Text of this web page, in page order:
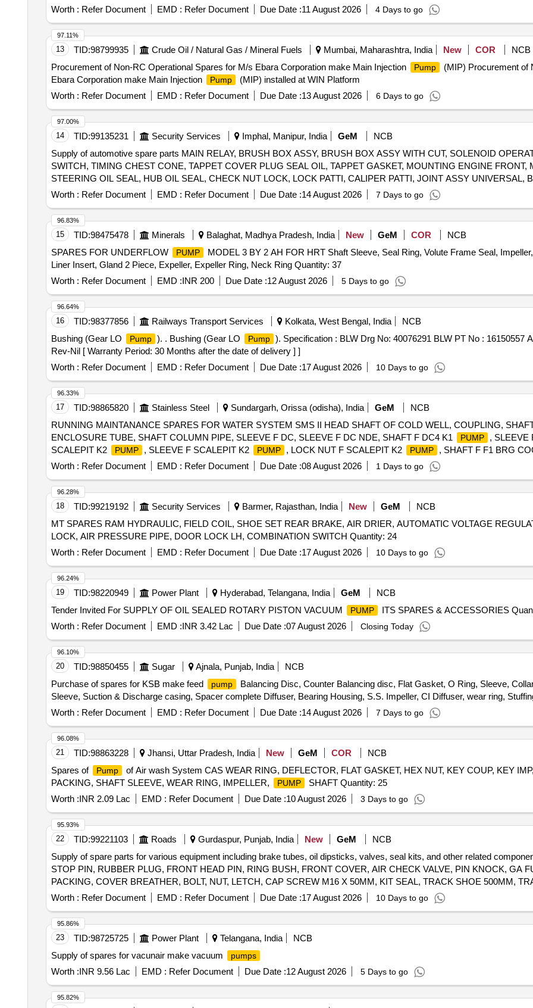
RH, HANDEL DOOR INSIDE LH, V BELT, TAIL LAMP ASSY LH, TAIL LAMP ASSY RH, MOUNT FRONT STABILIZER
MOUNTING ENG RH, MOUNTING ENG LH, MOUNTING ENG RR
GASKET, R.V. DISC, DRAIN PLUG, RV SPRING SEAT, SEAL HOUSING, INSERT, IDLER SCREW, INLET PRESSURE
TRANSM, PRESSURE GAUGE-OUTLET, COMPOUND PRESSURE GAUGE-OUTLET, POWER SCREW, SPIDER,
COUPLING ASSEMBLY, RELIF VALVE ASSEMBLY, CARTRIDGE ASSEMBLY, MECHANICAL SEAL ASSY, GASKET, O
SHOCK MOUNTS, GEAR BOX LUBE OIL
AV330S FOR P25A CLASS SHIPS FOR STBD Quantity: 666
Worth : Refer Document EMD : Refer Document Due Date :11 August 2026 4 Days to go
13 TID:98799935 Crude Oil / Natural Gas / Mineral Fuels Mumbai, Maharashtra, India New COR
NCB
Procurement of Non-RC Operational Spares for M/s Ebara Corporation make Main Injection
Pump
(MIP) Procurement of
Ebara Corporation make Main Injection
Pump
(MIP) installed at WIN Platform
Worth : Refer Document EMD : Refer Document Due Date :13 August 2026 6 Days to go
97.11%
14 TID:99135231 Security Services Imphal, Manipur, India GeM
NCB
Supply of automotive spare parts MAIN RELAY, BRUSH BOX ASSY, BRUSH BOX ASSY WITH CUT, SOLENOID
SWITCH, TIMING CHEST CONE, TAPPET COVER PLUG SEAL OIL, TAPPET GASKET, MOUNTING ENGINE FRONT,
STEERING OIL SEAL, HUB OIL SEAL, CHECK NUT LOCK, LOCK PATTI, CALIPER PATTI, JOINT ASSY UNIVERSAL,
PLUG, IAC MOTOR OR DUTY SENSOR, PAD, PAD FRONT DISC BRAKE, SHOE SET REAR BRAKE, SPRING ASSY
MOTOR ASSY STARTING, SUSPENSION BUSH KIT, WIPER BLADE, CLUTCH COVER ASSY, DISC CLUTCH,
WHEEL, BEARING, WHEEL BRG REAR, KNUCKLE BEARING, ABSORBER ASSY REAR SHOCK, ABSORBER ASSY
IGNITION, MASTER CYL ASSY CLUTCH, BEARING TAPERED ROLLER, STEERING COLUMN ASSY, SPIDER
LEVER KIT, CLUTCH BOOSTER WABCO, PNEUMATIC SOLENOID VALVE, HAND BRAKE Quantity: 208
Worth : Refer Document EMD : Refer Document Due Date :14 August 2026 7 Days to go
97.00%
15 TID:98475478 Minerals Balaghat, Madhya Pradesh, India New GeM COR
NCB
SPARES FOR UNDERFLOW
PUMP
MODEL 3 BY 2 AH FOR HRT Shaft Sleeve, Seal Ring, Volute Frame Seal,
Liner Insert, Gland 2 Piece, Expeller, Expeller Ring, Neck Ring Quantity: 37
Worth : Refer Document EMD :INR 200 Due Date :12 August 2026 5 Days to go
96.83%
16 TID:98377856 Railways Transport Services Kolkata, West Bengal, India
NCB
Bushing (Gear LO
Pump ). . Bushing (Gear LO Pump ). Specification : BLW Drg No: 40076291 BLW PT No : 16150557
Rev-Nil [ Warranty Period: 30 Months after the date of delivery ] ]
Worth : Refer Document EMD : Refer Document Due Date :17 August 2026 10 Days to go
96.64%
17 TID:98865820 Stainless Steel Sundargarh, Orissa (odisha), India GeM
NCB
RUNNING MAINTANANCE SPARES FOR WATER SYSTEM SMS II HEAD SHAFT OF COLD WELL, COUPLING,
ENCLOSURE TUBE, SHAFT COLUMN PIPE, SLEEVE F DC, SLEEVE F DC NDE, SHAFT F DC4 K1
PUMP , SLEEVE
SCALEPIT K2
PUMP , SLEEVE F SCALEPIT K2 PUMP , LOCK NUT F SCALEPIT K2 PUMP , SHAFT F F1 BRG
BRG COOLING
PUMP , IMPELLER WEAR RING F F1 PUMP , SHAFT F CWC F1 PUMP , SLEEVE F LH CWC F1
, SCREW LOCK F CWC W1
CLCP M1
Worth : Refer Document EMD : Refer Document Due Date :08 August 2026 1 Days to go
96.33%
18 TID:99219192 Security Services Barmer, Rajasthan, India New GeM
NCB
MT SPARES RAM HYDRAULIC, FIELD COIL, SHOE SET REAR BRAKE, AIR DRIER, AUTOMATIC VOLTAGE
LOCK, AIR PRESSURE PIPE, DOOR LOCK LH, COMBINATION SWITCH Quantity: 24
Worth : Refer Document EMD : Refer Document Due Date :17 August 2026 10 Days to go
96.28%
19 TID:98220949 Power Plant Hyderabad, Telangana, India GeM
NCB
Tender Invited For SUPPLY OF OIL SEALED ROTARY PISTON VACUUM
PUMP
ITS SPARES & ACCESSORIES
Worth : Refer Document EMD :INR 3.42 Lac Due Date :07 August 2026 Closing Today
96.24%
20 TID:98850455 Sugar Ajnala, Punjab, India
NCB
Purchase of spares for KSB make feed
pump
Balancing Disc, Counter Balancing disc, Flat Gasket, O Ring, Sleeve,
Sleeve, Suction & Discharge casing, Spacer complete Diffuser, Bearing Housing, S.S. Impeller, CI Diffuser, wear ring,
Worth : Refer Document EMD : Refer Document Due Date :14 August 2026 7 Days to go
96.10%
21 TID:98863228 Jhansi, Uttar Pradesh, India New GeM COR
NCB
Spares of
Pump
of Air wash System CAS WEAR RING, DEFLECTOR, FLAT GASKET, HEX NUT, KEY COUP, KEY
PACKING, SHAFT SLEEVE, WEAR RING, IMPELLER,
PUMP
SHAFT Quantity: 25
Worth :INR 2.09 Lac EMD : Refer Document Due Date :10 August 2026 3 Days to go
96.08%
22 TID:99221103 Roads Gurdaspur, Punjab, India New GeM
NCB
Supply of spare parts for various equipment including brake tubes, oil dipsticks, valves, seal kits, and other related
STOP PIN, RUBBER PLUG, FRONT HEAD PIN, RING BUSH, FRONT COVER, AIR CHECK VALVE, PIN KNOCK, GA
PACKING, COVER BREATHER, BOLT, NUT, LETCH, CAP SCREW M16 X 50MM, KIT SEAL, TRACK SHOE 500MM,
Worth : Refer Document EMD : Refer Document Due Date :17 August 2026 10 Days to go
95.93%
23 TID:98725725 Power Plant Telangana, India
NCB
Supply of spares for vacunair make vacuum
pumps
Worth :INR 9.56 Lac EMD : Refer Document Due Date :12 August 2026 5 Days to go
95.86%
95.82%